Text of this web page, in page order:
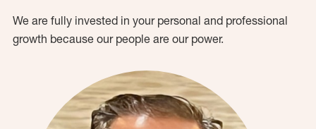
We are fully invested in your personal and professional
growth because our people are our power.